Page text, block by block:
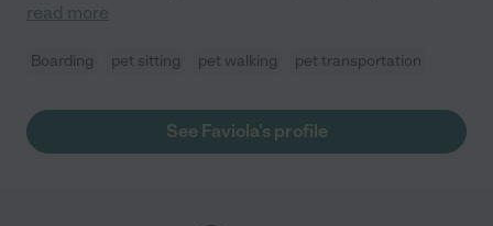
read more
Boarding pet sitting pet walking pet transportation
See Faviola's profile